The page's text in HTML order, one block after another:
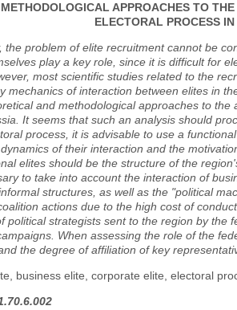
APPROACHES TO
ELECTORAL PROCESS
the problem of elite recruitment cannot be
play a key role, since it is difficult for
most scientific studies related to the
mechanics of interaction between elites in
and methodological approaches to
It seems that such an analysis should
process, it is advisable to use a
of their interaction and the
elites should be the structure of the
to take into account the interaction of
structures, as well as the "political
actions due to the high cost of
political strategists sent to the region by the
When assessing the role of the
the degree of affiliation of key
business elite, corporate elite, electoral